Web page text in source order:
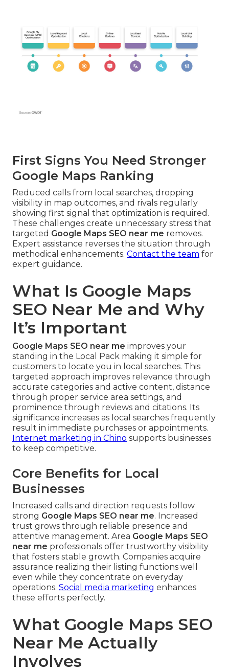
First Signs You Need Stronger
Google Maps Ranking
Reduced calls from local searches, dropping
visibility in map outcomes, and rivals regularly
showing first signal that optimization is required.
These challenges create unnecessary stress that
targeted Google Maps SEO near me removes.
Expert assistance reverses the situation through
methodical enhancements. Contact the team for
expert guidance.
What Is Google Maps
SEO Near Me and Why
It’s Important
Google Maps SEO near me improves your
standing in the Local Pack making it simple for
customers to locate you in local searches. This
targeted approach improves relevance through
accurate categories and active content, distance
through proper service area settings, and
prominence through reviews and citations. Its
significance increases as local searches frequently
result in immediate purchases or appointments.
Internet marketing in Chino supports businesses
to keep competitive.
Core Benefits for Local
Businesses
Increased calls and direction requests follow
strong Google Maps SEO near me. Increased
trust grows through reliable presence and
attentive management. Area Google Maps SEO
near me professionals offer trustworthy visibility
that fosters stable growth. Companies acquire
assurance realizing their listing functions well
even while they concentrate on everyday
operations. Social media marketing enhances
these efforts perfectly.
What Google Maps SEO
Near Me Actually
Involves